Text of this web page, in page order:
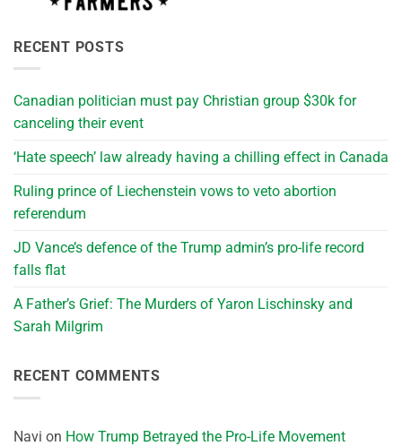
RECENT POSTS
Canadian politician must pay Christian group $30k for
canceling their event
‘Hate speech’ law already having a chilling effect in Canada
Ruling prince of Liechenstein vows to veto abortion
referendum
JD Vance’s defence of the Trump admin’s pro-life record
falls flat
A Father’s Grief: The Murders of Yaron Lischinsky and
Sarah Milgrim
RECENT COMMENTS
Navi on How Trump Betrayed the Pro-Life Movement